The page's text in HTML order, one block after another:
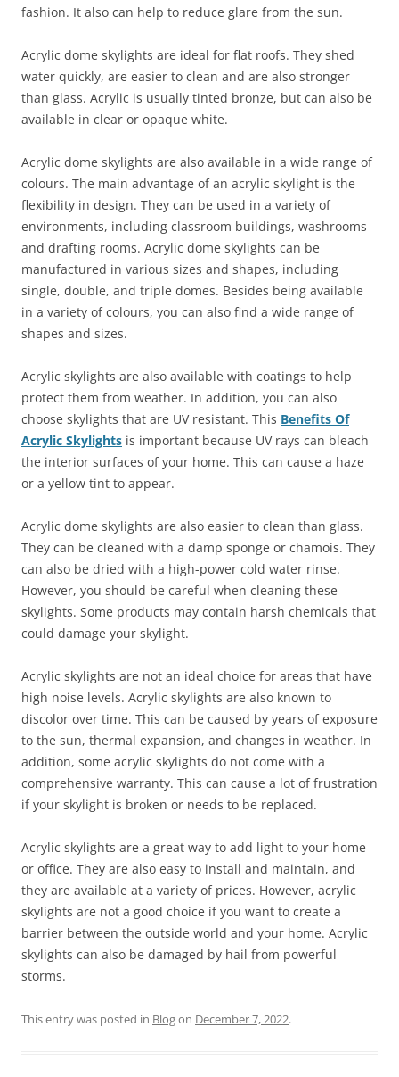
fashion. It also can help to reduce glare from the sun.
Acrylic dome skylights are ideal for flat roofs. They shed
water quickly, are easier to clean and are also stronger
than glass. Acrylic is usually tinted bronze, but can also be
available in clear or opaque white.
Acrylic dome skylights are also available in a wide range of
colours. The main advantage of an acrylic skylight is the
flexibility in design. They can be used in a variety of
environments, including classroom buildings, washrooms
and drafting rooms. Acrylic dome skylights can be
manufactured in various sizes and shapes, including
single, double, and triple domes. Besides being available
in a variety of colours, you can also find a wide range of
shapes and sizes.
Acrylic skylights are also available with coatings to help
protect them from weather. In addition, you can also
choose skylights that are UV resistant. This Benefits Of
Acrylic Skylights is important because UV rays can bleach
the interior surfaces of your home. This can cause a haze
or a yellow tint to appear.
Acrylic dome skylights are also easier to clean than glass.
They can be cleaned with a damp sponge or chamois. They
can also be dried with a high-power cold water rinse.
However, you should be careful when cleaning these
skylights. Some products may contain harsh chemicals that
could damage your skylight.
Acrylic skylights are not an ideal choice for areas that have
high noise levels. Acrylic skylights are also known to
discolor over time. This can be caused by years of exposure
to the sun, thermal expansion, and changes in weather. In
addition, some acrylic skylights do not come with a
comprehensive warranty. This can cause a lot of frustration
if your skylight is broken or needs to be replaced.
Acrylic skylights are a great way to add light to your home
or office. They are also easy to install and maintain, and
they are available at a variety of prices. However, acrylic
skylights are not a good choice if you want to create a
barrier between the outside world and your home. Acrylic
skylights can also be damaged by hail from powerful
storms.
This entry was posted in Blogon December 7, 2022.